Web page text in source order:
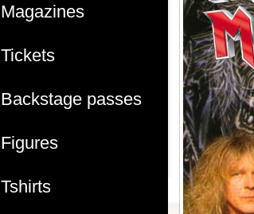
Magazines
Tickets
Backstage passes
Figures
Tshirts